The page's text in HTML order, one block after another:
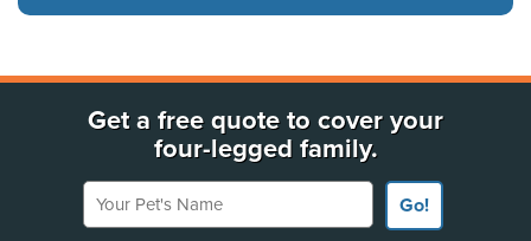
Get a free quote to cover your
four-legged family.
Your Pet's Name
Go!